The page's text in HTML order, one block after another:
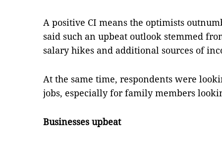
A positive CI means the optimists
said such an upbeat outlook stemmed
salary hikes and additional sources of
At the same time, respondents were
jobs, especially for family members
Businesses upbeat